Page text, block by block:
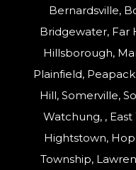
Bernardsville,
Bridgewater, Far
Hillsborough,
Plainfield,
Hill, Somerville,
Watchung, ,
Hightstown,
Township,